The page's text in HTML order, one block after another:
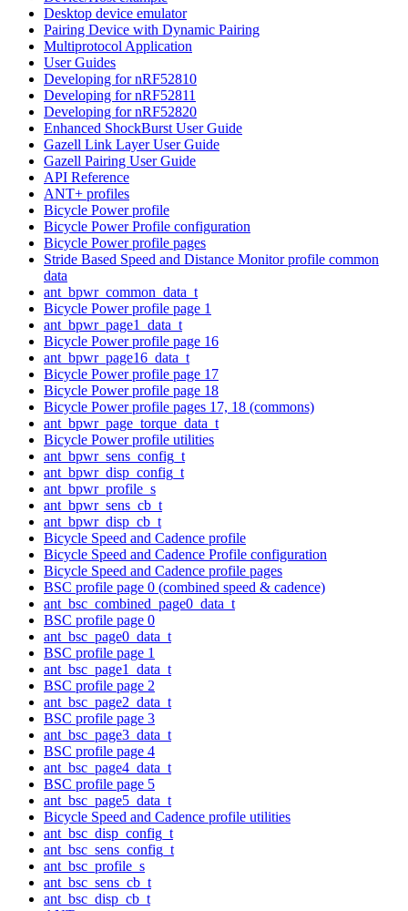
Desktop device emulator
Pairing Device with Dynamic Pairing
Multiprotocol Application
User Guides
Developing for nRF52810
Developing for nRF52811
Developing for nRF52820
Enhanced ShockBurst User Guide
Gazell Link Layer User Guide
Gazell Pairing User Guide
API Reference
ANT+ profiles
Bicycle Power profile
Bicycle Power Profile configuration
Bicycle Power profile pages
Stride Based Speed and Distance Monitor profile common
data
ant_bpwr_common_data_t
Bicycle Power profile page 1
ant_bpwr_page1_data_t
Bicycle Power profile page 16
ant_bpwr_page16_data_t
Bicycle Power profile page 17
Bicycle Power profile page 18
Bicycle Power profile pages 17, 18 (commons)
ant_bpwr_page_torque_data_t
Bicycle Power profile utilities
ant_bpwr_sens_config_t
ant_bpwr_disp_config_t
ant_bpwr_profile_s
ant_bpwr_sens_cb_t
ant_bpwr_disp_cb_t
Bicycle Speed and Cadence profile
Bicycle Speed and Cadence Profile configuration
Bicycle Speed and Cadence profile pages
BSC profile page 0 (combined speed & cadence)
ant_bsc_combined_page0_data_t
BSC profile page 0
ant_bsc_page0_data_t
BSC profile page 1
ant_bsc_page1_data_t
BSC profile page 2
ant_bsc_page2_data_t
BSC profile page 3
ant_bsc_page3_data_t
BSC profile page 4
ant_bsc_page4_data_t
BSC profile page 5
ant_bsc_page5_data_t
Bicycle Speed and Cadence profile utilities
ant_bsc_disp_config_t
ant_bsc_sens_config_t
ant_bsc_profile_s
ant_bsc_sens_cb_t
ant_bsc_disp_cb_t